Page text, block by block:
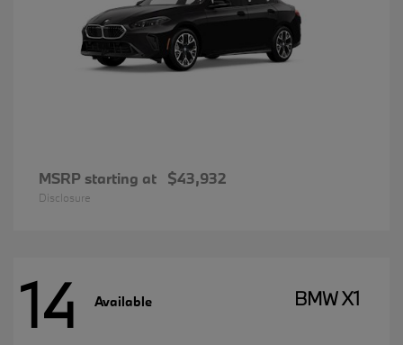
MSRP starting at $43,932
Disclosure
14 Available BMW X1